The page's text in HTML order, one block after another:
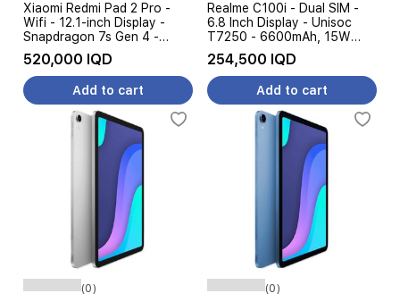
Xiaomi Redmi Pad 2 Pro -
Wifi - 12.1-inch Display -
Snapdragon 7s Gen 4 -
12000 mAh, 33W +
Keyboard
520,000 IQD
Add to cart
Realme C100i - Dual SIM -
6.8 Inch Display - Unisoc
T7250 - 6600mAh, 15W
Charging + Free Gift
254,500 IQD
Add to cart
(0) (0)